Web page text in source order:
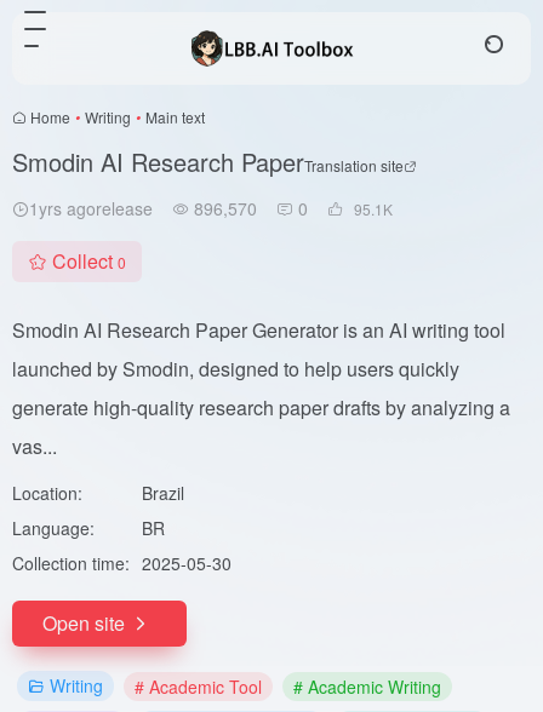
Home • Writing • Main text
Smodin AI Research PaperTranslation site
1yrs agorelease 896,570 0 95.1 K
Collect 0
Smodin AI Research Paper Generator is an AI writing tool
launched by Smodin, designed to help users quickly
generate high-quality research paper drafts by analyzing a
vas...
Location:
Brazil
Language:
BR
Collection time: 2025-05-30
Open site
Writing # Academic Tool
# Academic Writing